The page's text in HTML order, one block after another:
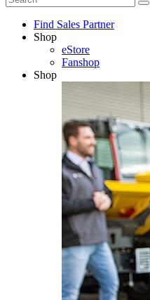
Find Sales Partner
Shop
eStore
Fanshop
Shop